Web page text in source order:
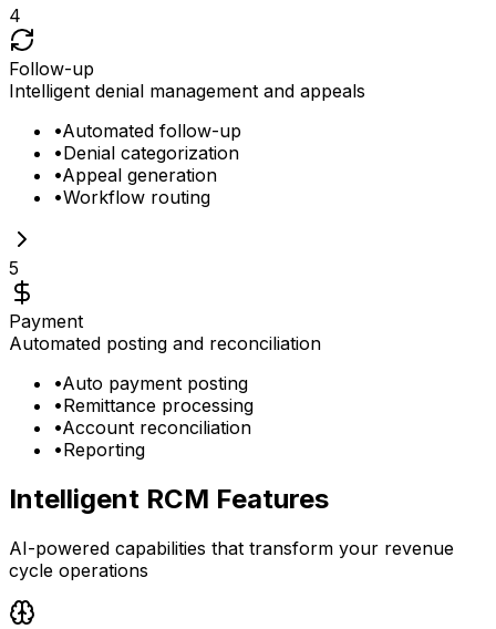
4
Follow-up
Intelligent denial management and appeals
•Automated follow-up
•Denial categorization
•Appeal generation
•Workflow routing
5
Payment
Automated posting and reconciliation
•Auto payment posting
•Remittance processing
•Account reconciliation
•Reporting
Intelligent RCM Features
AI-powered capabilities that transform your revenue
cycle operations